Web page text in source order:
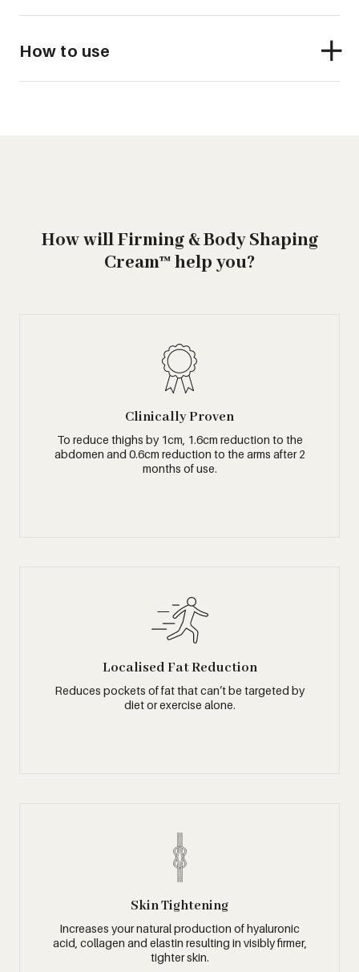
How to use
How will Firming & Body Shaping
Cream™ help you?
Clinically Proven
To reduce thighs by 1cm, 1.6cm reduction to the
abdomen and 0.6cm reduction to the arms after 2
months of use.
Localised Fat Reduction
Reduces pockets of fat that can’t be targeted by
diet or exercise alone.
Skin Tightening
Increases your natural production of hyaluronic
acid, collagen and elastin resulting in visibly firmer,
tighter skin.